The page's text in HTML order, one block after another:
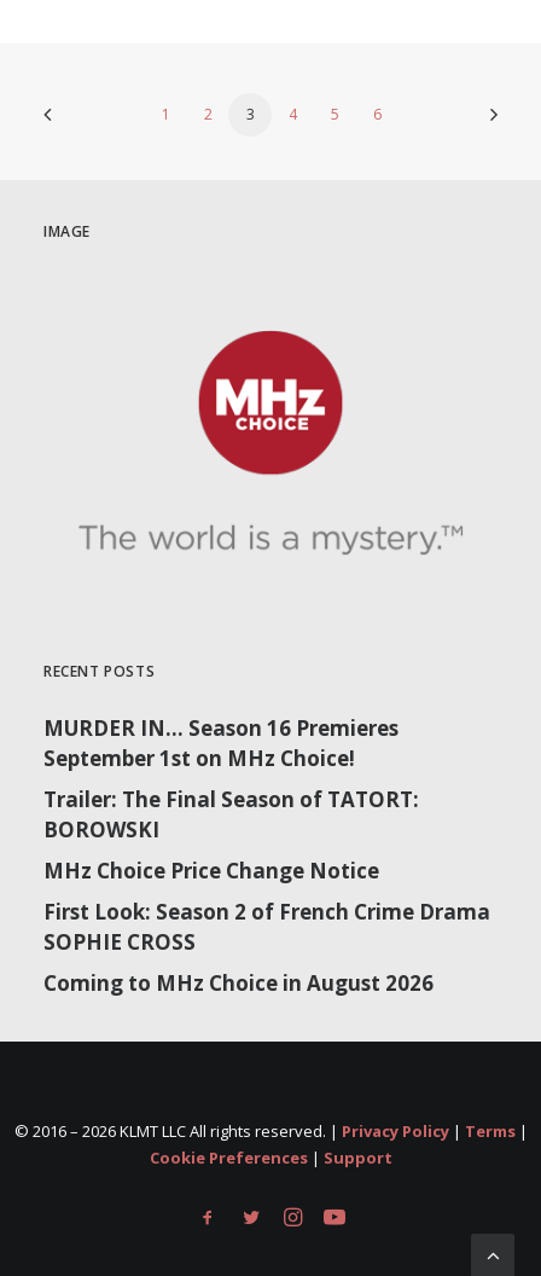
1 2 3 4 5 6
IMAGE
RECENT POSTS
MURDER IN… Season 16 Premieres
September 1st on MHz Choice!
Trailer: The Final Season of TATORT:
BOROWSKI
MHz Choice Price Change Notice
First Look: Season 2 of French Crime Drama
SOPHIE CROSS
Coming to MHz Choice in August 2026
© 2016 – 2026 KLMT LLC All rights reserved. | Privacy Policy| Terms|
Cookie Preferences| Support